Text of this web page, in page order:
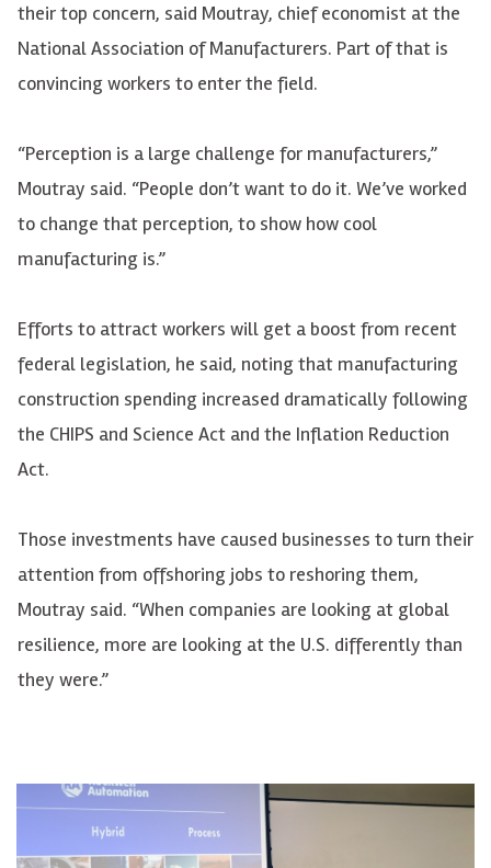
their top concern, said Moutray, chief economist at the
National Association of Manufacturers. Part of that is
convincing workers to enter the field.
“Perception is a large challenge for manufacturers,”
Moutray said. “People don’t want to do it. We’ve worked
to change that perception, to show how cool
manufacturing is.”
Efforts to attract workers will get a boost from recent
federal legislation, he said, noting that manufacturing
construction spending increased dramatically following
the CHIPS and Science Act and the Inflation Reduction
Act.
Those investments have caused businesses to turn their
attention from offshoring jobs to reshoring them,
Moutray said. “When companies are looking at global
resilience, more are looking at the U.S. differently than
they were.”